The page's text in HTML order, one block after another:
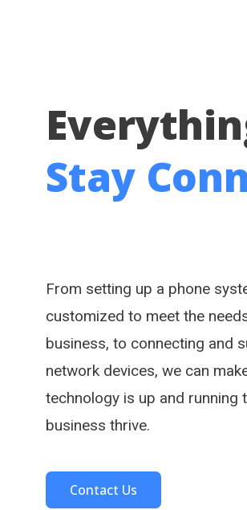
Stay
From setting up a phone
customized to meet the
business, to connecting and
network devices, we can
technology is up and running
business thrive.
Contact Us